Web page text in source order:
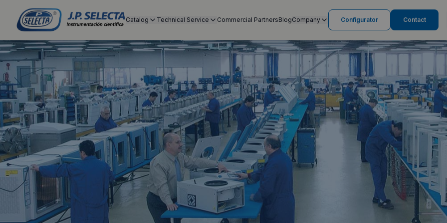
Catalog Technical Service Commercial PartnersBlogCompany Configurator Contact